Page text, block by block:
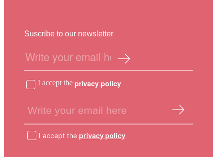
Suscribe to our newsletter
I accept the privacy policy
I accept the privacy policy